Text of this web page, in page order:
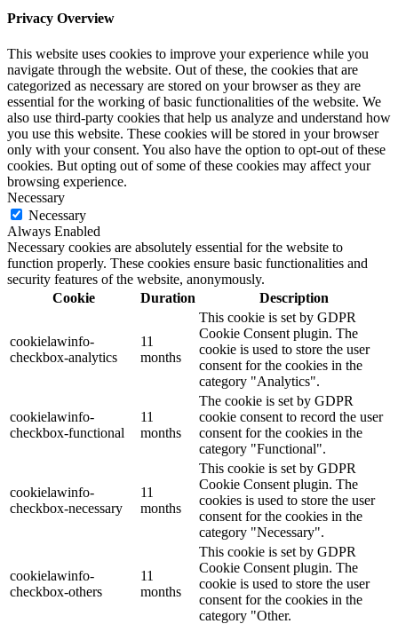
Privacy Overview
This website uses cookies to improve your experience while you
navigate through the website. Out of these, the cookies that are
categorized as necessary are stored on your browser as they are
essential for the working of basic functionalities of the website. We
also use third-party cookies that help us analyze and understand how
you use this website. These cookies will be stored in your browser
only with your consent. You also have the option to opt-out of these
cookies. But opting out of some of these cookies may affect your
browsing experience.
Necessary
Necessary
Always Enabled
Necessary cookies are absolutely essential for the website to
function properly. These cookies ensure basic functionalities and
security features of the website, anonymously.
Cookie
Duration Description
cookielawinfo-
checkbox-analytics
11
months
This cookie is set by GDPR
Cookie Consent plugin. The
cookie is used to store the user
consent for the cookies in the
category "Analytics".
cookielawinfo-
checkbox-functional
11
months
The cookie is set by GDPR
cookie consent to record the user
consent for the cookies in the
category "Functional".
cookielawinfo-
checkbox-necessary
11
months
This cookie is set by GDPR
Cookie Consent plugin. The
cookies is used to store the user
consent for the cookies in the
category "Necessary".
cookielawinfo-
checkbox-others
11
months
This cookie is set by GDPR
Cookie Consent plugin. The
cookie is used to store the user
consent for the cookies in the
category "Other.